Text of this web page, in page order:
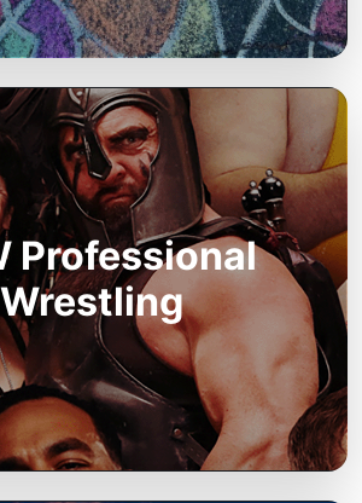
Professional
Wrestling